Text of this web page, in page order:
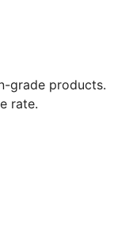
grade products.
rate.